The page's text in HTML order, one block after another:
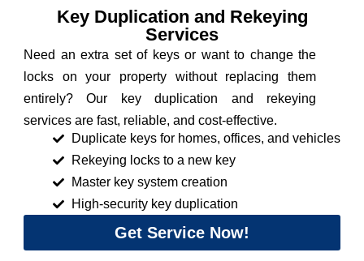
Key Duplication and Rekeying
Services
Need an extra set of keys or want to change the
locks on your property without replacing them
entirely? Our key duplication and rekeying
services are fast, reliable, and cost-effective.
Duplicate keys for homes, offices, and vehicles
Rekeying locks to a new key
Master key system creation
High-security key duplication
Get Service Now!